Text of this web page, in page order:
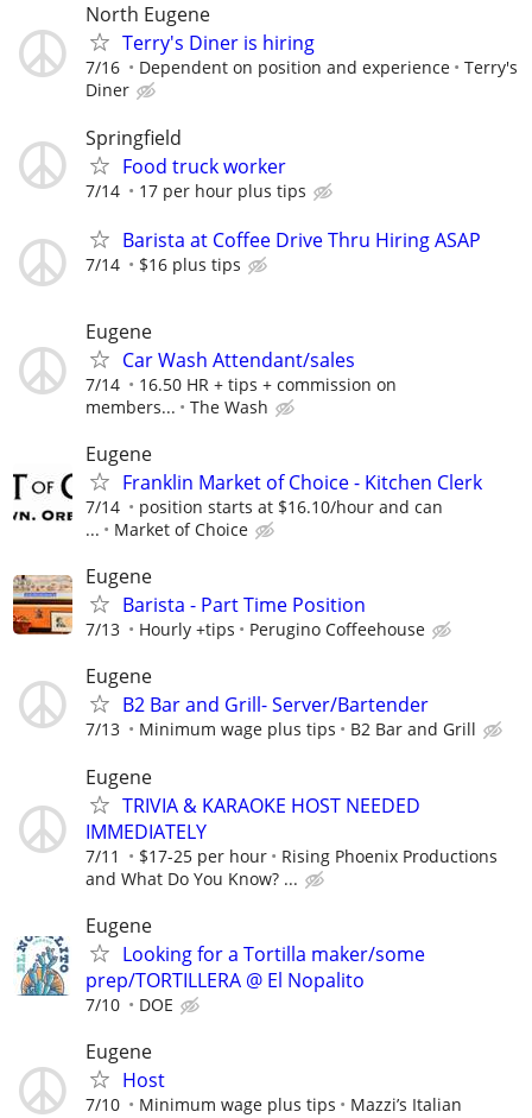
North Eugene
Terry's Diner is hiring
7/16 Dependent on position and experience
Terry's
Diner
Springfield
Food truck worker
7/14 17 per hour plus tips
Barista at Coffee Drive Thru Hiring ASAP
7/14 $16 plus tips
Eugene
Car Wash Attendant/sales
7/14
16.50 HR + tips + commission on
members...
The Wash
Eugene
Franklin Market of Choice - Kitchen Clerk
7/14
position starts at $16.10/hour and can
...
Market of Choice
Eugene
Barista - Part Time Position
7/13 Hourly +tips Perugino Coffeehouse
Eugene
B2 Bar and Grill- Server/Bartender
7/13 Minimum wage plus tips B2 Bar and Grill
Eugene
TRIVIA & KARAOKE HOST NEEDED
IMMEDIATELY
7/11 $17-25 per hour
Rising Phoenix Productions
and What Do You Know? ...
Eugene
Looking for a Tortilla maker/some
prep/TORTILLERA @ El Nopalito
7/10 DOE
Eugene
Host
7/10 Minimum wage plus tips
Mazzi’s Italian